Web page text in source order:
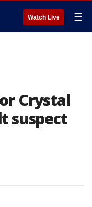
Watch Live ☰
Crystal
suspect